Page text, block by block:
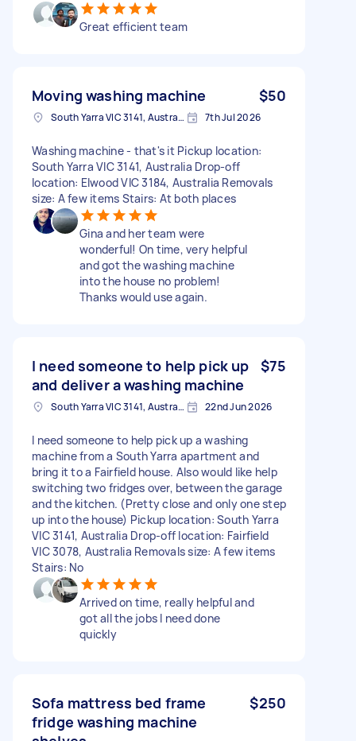
Great efficient team
Moving washing machine $50
South Yarra VIC 3141, Australia 7th Jul 2026
Washing machine - that's it Pickup location:
South Yarra VIC 3141, Australia Drop-off
location: Elwood VIC 3184, Australia Removals
size: A few items Stairs: At both places
Gina and her team were
wonderful! On time, very helpful
and got the washing machine
into the house no problem!
Thanks would use again.
I need someone to help pick up
and deliver a washing machine
$75
South Yarra VIC 3141, Australia 22nd Jun 2026
I need someone to help pick up a washing
machine from a South Yarra apartment and
bring it to a Fairfield house. Also would like help
switching two fridges over, between the garage
and the kitchen. (Pretty close and only one step
up into the house) Pickup location: South Yarra
VIC 3141, Australia Drop-off location: Fairfield
VIC 3078, Australia Removals size: A few items
Stairs: No
Arrived on time, really helpful and
got all the jobs I need done
quickly
Sofa mattress bed frame
fridge washing machine
$250